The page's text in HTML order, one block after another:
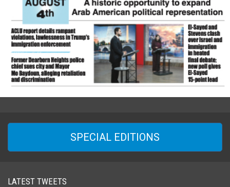
SPECIAL EDITIONS
LATEST TWEETS